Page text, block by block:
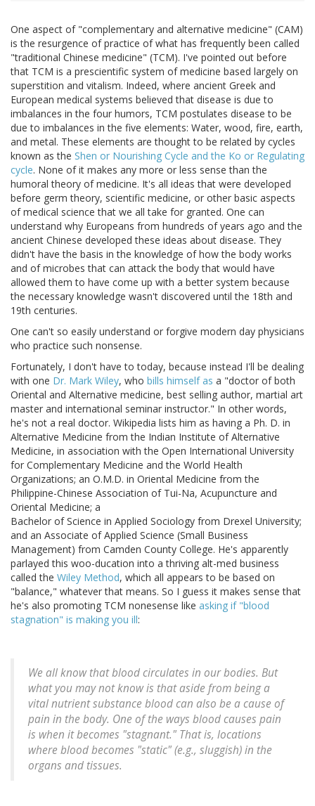
One aspect of "complementary and alternative medicine" (CAM)
is the resurgence of practice of what has frequently been called
"traditional Chinese medicine" (TCM). I've pointed out before
that TCM is a prescientific system of medicine based largely on
superstition and vitalism. Indeed, where ancient Greek and
European medical systems believed that disease is due to
imbalances in the four humors, TCM postulates disease to be
due to imbalances in the five elements: Water, wood, fire, earth,
and metal. These elements are thought to be related by cycles
known as the Shen or Nourishing Cycle and the Ko or Regulating
cycle. None of it makes any more or less sense than the
humoral theory of medicine. It's all ideas that were developed
before germ theory, scientific medicine, or other basic aspects
of medical science that we all take for granted. One can
understand why Europeans from hundreds of years ago and the
ancient Chinese developed these ideas about disease. They
didn't have the basis in the knowledge of how the body works
and of microbes that can attack the body that would have
allowed them to have come up with a better system because
the necessary knowledge wasn't discovered until the 18th and
19th centuries.
One can't so easily understand or forgive modern day physicians
who practice such nonsense.
Fortunately, I don't have to today, because instead I'll be dealing
with one Dr. Mark Wiley, who bills himself as a "doctor of both
Oriental and Alternative medicine, best selling author, martial art
master and international seminar instructor." In other words,
he's not a real doctor. Wikipedia lists him as having a Ph. D. in
Alternative Medicine from the Indian Institute of Alternative
Medicine, in association with the Open International University
for Complementary Medicine and the World Health
Organizations; an O.M.D. in Oriental Medicine from the
Philippine-Chinese Association of Tui-Na, Acupuncture and
Oriental Medicine; a
Bachelor of Science in Applied Sociology from Drexel University;
and an Associate of Applied Science (Small Business
Management) from Camden County College. He's apparently
parlayed this woo-ducation into a thriving alt-med business
called the Wiley Method, which all appears to be based on
"balance," whatever that means. So I guess it makes sense that
he's also promoting TCM nonesense like asking if "blood
stagnation" is making you ill:
We all know that blood circulates in our bodies. But
what you may not know is that aside from being a
vital nutrient substance blood can also be a cause of
pain in the body. One of the ways blood causes pain
is when it becomes "stagnant." That is, locations
where blood becomes "static" (e.g., sluggish) in the
organs and tissues.